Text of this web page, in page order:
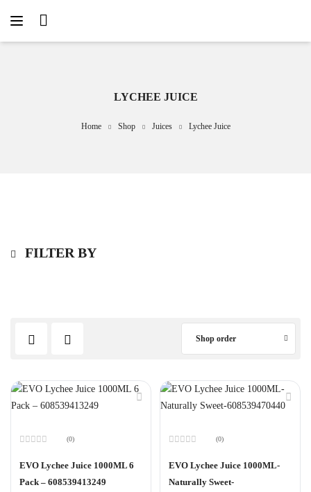
LYCHEE JUICE
Home Shop Juices Lychee Juice
FILTER BY
Shop order
0
out
of
5
(0)
EVO Lychee Juice 1000ML 6
Pack – 608539413249
0
out
of
5
(0)
EVO Lychee Juice 1000ML-
Naturally Sweet-